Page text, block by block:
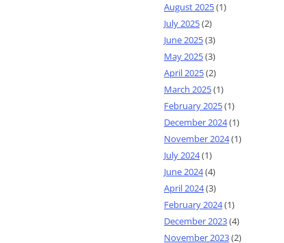
August 2025(1)
July 2025(2)
June 2025(3)
May 2025(3)
April 2025(2)
March 2025(1)
February 2025(1)
December 2024(1)
November 2024(1)
July 2024(1)
June 2024(4)
April 2024(3)
February 2024(1)
December 2023(4)
November 2023(2)